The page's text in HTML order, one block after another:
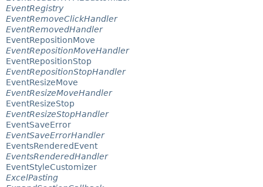
EventRegistry
EventRemoveClickHandler
EventRemovedHandler
EventRepositionMove
EventRepositionMoveHandler
EventRepositionStop
EventRepositionStopHandler
EventResizeMove
EventResizeMoveHandler
EventResizeStop
EventResizeStopHandler
EventSaveError
EventSaveErrorHandler
EventsRenderedEvent
EventsRenderedHandler
EventStyleCustomizer
ExcelPasting